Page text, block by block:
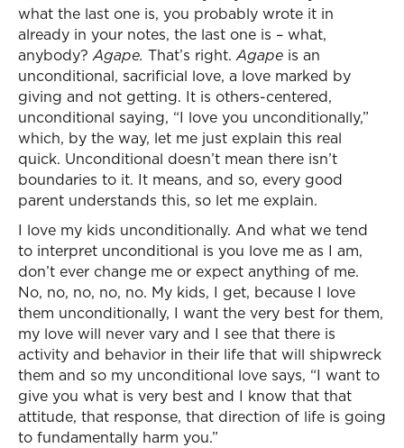
what the last one is, you probably wrote it in
already in your notes, the last one is – what,
anybody?Agape. That’s right.Agape is an
unconditional, sacrificial love, a love marked by
giving and not getting. It is others-centered,
unconditional saying, “I love you unconditionally,”
which, by the way, let me just explain this real
quick. Unconditional doesn’t mean there isn’t
boundaries to it. It means, and so, every good
parent understands this, so let me explain.
I love my kids unconditionally. And what we tend
to interpret unconditional is you love me as I am,
don’t ever change me or expect anything of me.
No, no, no, no, no. My kids, I get, because I love
them unconditionally, I want the very best for them,
my love will never vary and I see that there is
activity and behavior in their life that will shipwreck
them and so my unconditional love says, “I want to
give you what is very best and I know that that
attitude, that response, that direction of life is going
to fundamentally harm you.”